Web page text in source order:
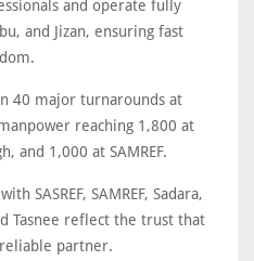
and operate fully
and Jizan, ensuring fast
40 major turnarounds at
reaching 1,800 at
and 1,000 at SAMREF.
SASREF, SAMREF, Sadara,
Tasnee reflect the trust that
partner.